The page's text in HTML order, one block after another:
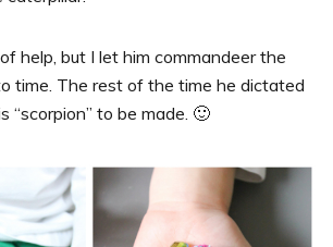
help, but I let him commandeer the
time. The rest of the time he dictated
“scorpion” to be made. 🙂